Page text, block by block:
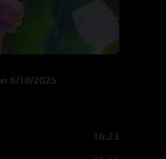
6/18/2025
16:23